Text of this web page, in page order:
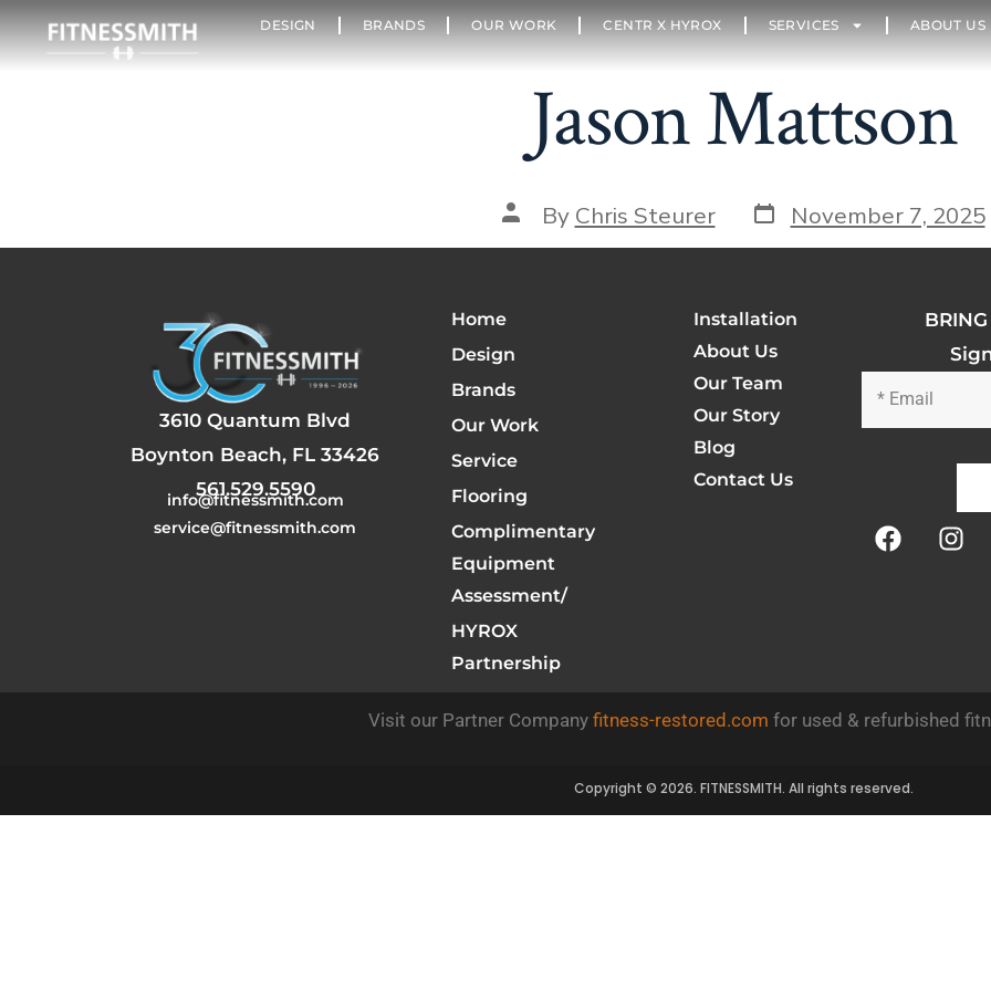
DESIGN BRANDS OUR WORK CENTR X HYROX SERVICES ABOUT US
Jason Mattson
By Chris Steurer November 7, 2025
3610 Quantum Blvd
Boynton Beach, FL 33426
561.529.5590
info@fitnessmith.com
service@fitnessmith.com
Home
Design
Brands
Our Work
Service
Flooring
Complimentary
Equipment
Assessment/
HYROX
Partnership
Installation
About Us
Our Team
Our Story
Blog
Contact Us
Visit our Partner Company fitness-restored.com for used & refurbished
Copyright © 2026. FITNESSMITH. All rights reserved.